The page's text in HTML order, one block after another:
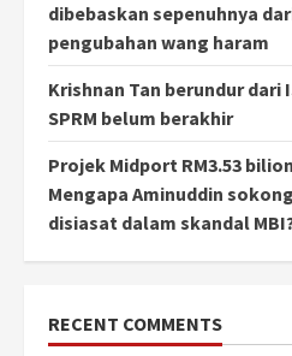
dibebaskan sepenuhnya
pengubahan wang haram
Krishnan Tan berundur dari
SPRM belum berakhir
Projek Midport RM3.53
Mengapa Aminuddin
disiasat dalam skandal
RECENT COMMENTS